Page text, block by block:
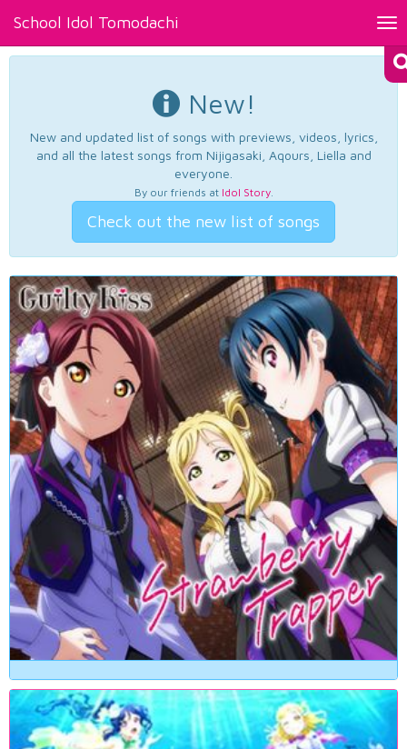
School Idol Tomodachi
New!
New and updated list of songs with previews, videos, lyrics,
and all the latest songs from Nijigasaki, Aqours, Liella and
everyone.
By our friends at Idol Story.
Check out the new list of songs